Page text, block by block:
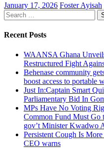
Posted
on
January 17, 2026 Author
Foster Ayisah
Search
for:
Recent Posts
WAANSA Ghana
Restructured Fight
Behenase community
boost access to portable
Just In:Captain Smart
Parliamentary Bid In
MPs Have No Voting
Common Fund Must Go
gov’t Minister Kwadwo
Persistent Cough Is
CEO warns